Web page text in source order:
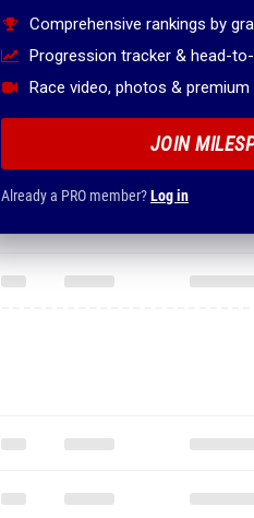
Comprehensive rankings by
Progression tracker & head-
Race video, photos &
JOIN
Already a PRO member?Log in